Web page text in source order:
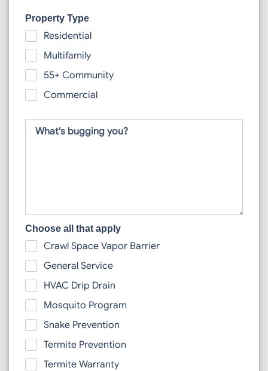
Property Type
Residential
Multifamily
55+ Community
Commercial
Choose all that apply
Crawl Space Vapor Barrier
General Service
HVAC Drip Drain
Mosquito Program
Snake Prevention
Termite Prevention
Termite Warranty